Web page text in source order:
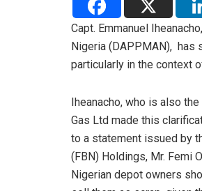
Capt. Emmanuel
Nigeria (DAPPMAN), has
particularly in the context
Iheanacho, who is also
Gas Ltd made this
to a statement issued by
(FBN) Holdings, Mr. Femi
Nigerian depot owners